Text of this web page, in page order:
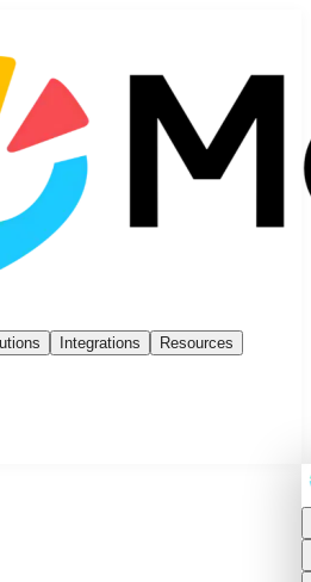
Integrations
Resources